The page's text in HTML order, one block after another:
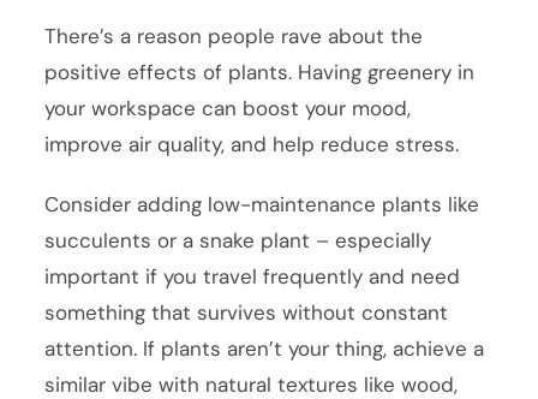
There’s a reason people rave about the
positive effects of plants. Having greenery in
your workspace can boost your mood,
improve air quality, and help reduce stress.
Consider adding low-maintenance plants like
succulents or a snake plant – especially
important if you travel frequently and need
something that survives without constant
attention. If plants aren’t your thing, achieve a
similar vibe with natural textures like wood,